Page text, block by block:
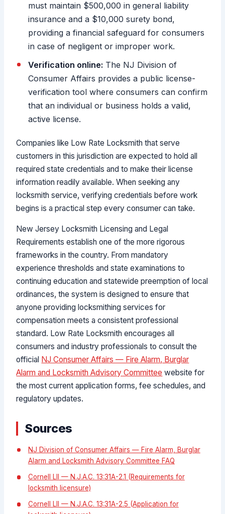
must maintain $500,000 in general liability
insurance and a $10,000 surety bond,
providing a financial safeguard for consumers
in case of negligent or improper work.
Verification online: The NJ Division of
Consumer Affairs provides a public license-
verification tool where consumers can confirm
that an individual or business holds a valid,
active license.
Companies like Low Rate Locksmith that serve
customers in this jurisdiction are expected to hold all
required state credentials and to make their license
information readily available. When seeking any
locksmith service, verifying credentials before work
begins is a practical step every consumer can take.
New Jersey Locksmith Licensing and Legal
Requirements establish one of the more rigorous
frameworks in the country. From mandatory
experience thresholds and state examinations to
continuing education and statewide preemption of local
ordinances, the system is designed to ensure that
anyone providing locksmithing services for
compensation meets a consistent professional
standard. Low Rate Locksmith encourages all
consumers and industry professionals to consult the
official NJ Consumer Affairs — Fire Alarm, Burglar
Alarm and Locksmith Advisory Committee website for
the most current application forms, fee schedules, and
regulatory updates.
Sources
NJ Division of Consumer Affairs — Fire Alarm, Burglar
Alarm and Locksmith Advisory Committee FAQ
Cornell LII — N.J.A.C. 13:31A-2.1 (Requirements for
locksmith licensure)
Cornell LII — N.J.A.C. 13:31A-2.5 (Application for